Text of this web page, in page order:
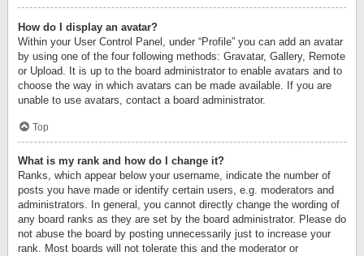
How do I display an avatar?
Within your User Control Panel, under “Profile” you can add an avatar
by using one of the four following methods: Gravatar, Gallery, Remote
or Upload. It is up to the board administrator to enable avatars and to
choose the way in which avatars can be made available. If you are
unable to use avatars, contact a board administrator.
Top
What is my rank and how do I change it?
Ranks, which appear below your username, indicate the number of
posts you have made or identify certain users, e.g. moderators and
administrators. In general, you cannot directly change the wording of
any board ranks as they are set by the board administrator. Please do
not abuse the board by posting unnecessarily just to increase your
rank. Most boards will not tolerate this and the moderator or